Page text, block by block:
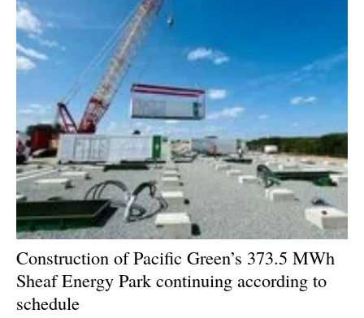
Newsletters
Construction of Pacific Green’s 373.5 MWh
Sheaf Energy Park continuing according to
schedule